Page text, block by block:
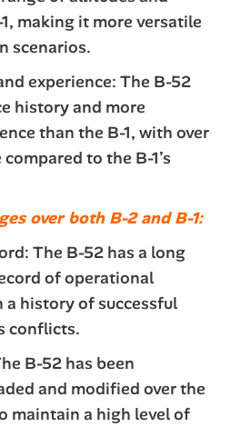
making it more versatile
scenarios.
experience: The B-52
history and more
than the B-1, with over
to the B-1’s
over both B-2 and B-1:
The B-52 has a long
of operational
history of successful
conflicts.
B-52 has been
and modified over the
maintain a high level of